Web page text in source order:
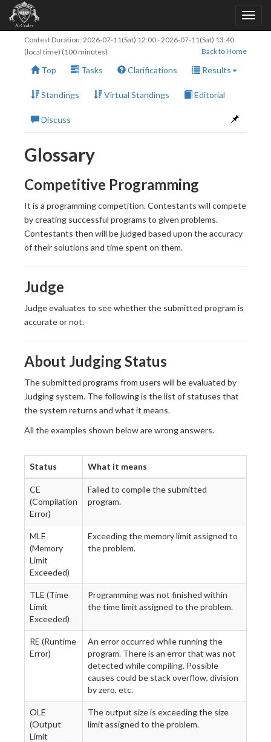
Contest Duration: 2026-07-11(Sat) 12:00-2026-07-11(Sat) 13:40
(local time) (100 minutes)
Back to Home
Top Tasks Clarifications Results
Standings Virtual Standings Editorial
Discuss
Glossary
Competitive Programming
It is a programming competition. Contestants will compete
by creating successful programs to given problems.
Contestants then will be judged based upon the accuracy
of their solutions and time spent on them.
Judge
Judge evaluates to see whether the submitted program is
accurate or not.
About Judging Status
The submitted programs from users will be evaluated by
Judging system. The following is the list of statuses that
the system returns and what it means.
All the examples shown below are wrong answers.
Status What it means
CE
(Compilation
Error)
Failed to compile the submitted
program.
MLE
(Memory
Limit
Exceeded)
Exceeding the memory limit assigned to
the problem.
TLE (Time
Limit
Exceeded)
Programming was not finished within
the time limit assigned to the problem.
RE (Runtime
Error)
An error occurred while running the
program. There is an error that was not
detected while compiling. Possible
causes could be stack overflow, division
by zero, etc.
OLE
(Output
Limit
The output size is exceeding the size
limit assigned to the problem.